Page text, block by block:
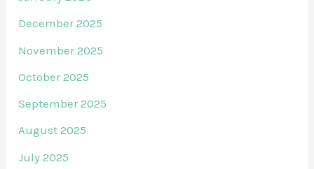
December 2025
November 2025
October 2025
September 2025
August 2025
July 2025